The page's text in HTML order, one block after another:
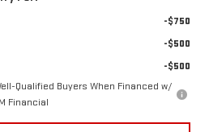
-$750
-$500
-$500
Qualified Buyers When Financed w/
Financial